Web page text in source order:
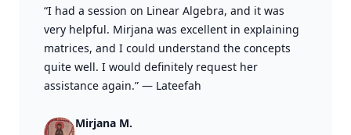
“I had a session on Linear Algebra, and it was
very helpful. Mirjana was excellent in explaining
matrices, and I could understand the concepts
quite well. I would definitely request her
assistance again.” — Lateefah
Mirjana M.